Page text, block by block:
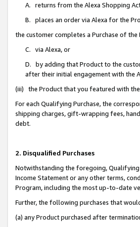
A. returns from the Alexa Shopping
B. places an order via Alexa for the
the customer completes a Purchase of
C. via Alexa, or
D. by adding that Product to the
after their initial engagement with the
(iii) the Product that you featured with
For each Qualifying Purchase, the
shipping charges, gift-wrapping fees,
debt.
2. Disqualified Purchases
Notwithstanding the foregoing, Qualifying
Income Statement or any other terms,
Program, including the most up-to-date
Further, the following purchases that
(a) any Product purchased after